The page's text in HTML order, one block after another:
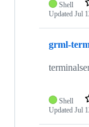
Shell
Updated Jul
grml-
Shell
Updated Jul